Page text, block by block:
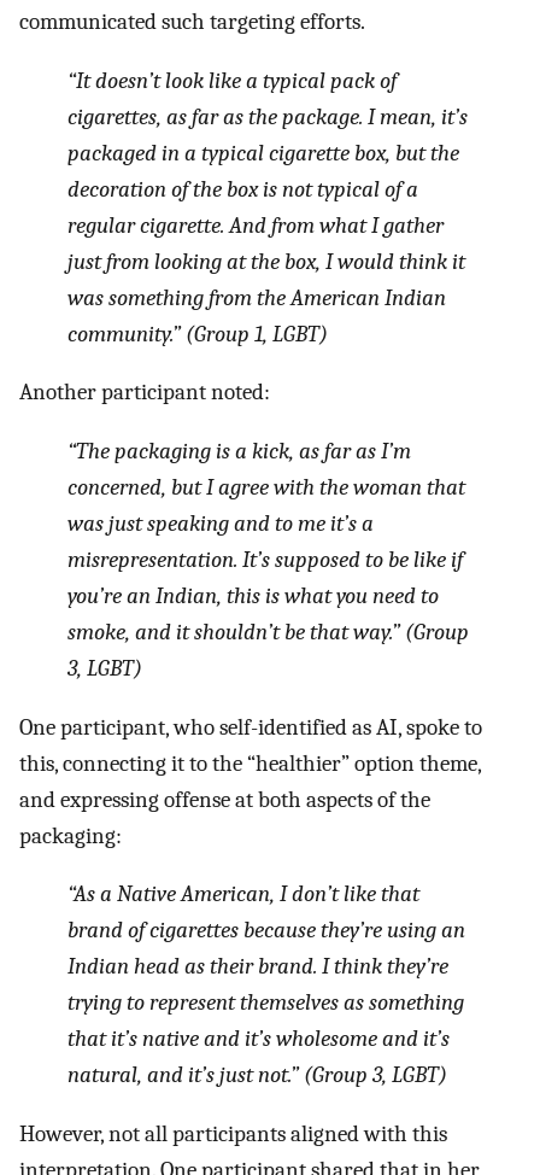
communicated such targeting efforts.
“It doesn’t look like a typical pack of
cigarettes, as far as the package. I mean, it’s
packaged in a typical cigarette box, but the
decoration of the box is not typical of a
regular cigarette. And from what I gather
just from looking at the box, I would think it
was something from the American Indian
community.” (Group 1, LGBT)
Another participant noted:
“The packaging is a kick, as far as I’m
concerned, but I agree with the woman that
was just speaking and to me it’s a
misrepresentation. It’s supposed to be like if
you’re an Indian, this is what you need to
smoke, and it shouldn’t be that way.” (Group
3, LGBT)
One participant, who self-identified as AI, spoke to
this, connecting it to the “healthier” option theme,
and expressing offense at both aspects of the
packaging:
“As a Native American, I don’t like that
brand of cigarettes because they’re using an
Indian head as their brand. I think they’re
trying to represent themselves as something
that it’s native and it’s wholesome and it’s
natural, and it’s just not.” (Group 3, LGBT)
However, not all participants aligned with this